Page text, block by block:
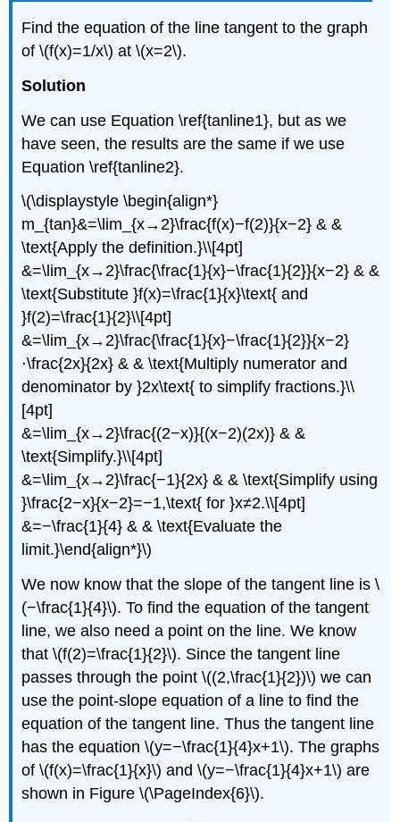
Find the equation of the line tangent to the graph
of \(f(x)=1/x\) at \(x=2\).
Solution
We can use Equation \ref{tanline1}, but as we
have seen, the results are the same if we use
Equation \ref{tanline2}.
\(\displaystyle \begin{align*}
m_{tan}&=\lim_{x→2}\frac{f(x)−f(2)}{x−2} & &
\text{Apply the definition.}\\[4pt]
&=\lim_{x→2}\frac{\frac{1}{x}−\frac{1}{2}}{x−2} & &
\text{Substitute }f(x)=\frac{1}{x}\text{ and
}f(2)=\frac{1}{2}\\[4pt]
&=\lim_{x→2}\frac{\frac{1}{x}−\frac{1}{2}}{x−2}
⋅\frac{2x}{2x} & & \text{Multiply numerator and
denominator by }2x\text{ to simplify fractions.}\\
[4pt]
&=\lim_{x→2}\frac{(2−x)}{(x−2)(2x)} & &
\text{Simplify.}\\[4pt]
&=\lim_{x→2}\frac{−1}{2x} & & \text{Simplify using
}\frac{2−x}{x−2}=−1,\text{ for }x≠2.\\[4pt]
&=−\frac{1}{4} & & \text{Evaluate the
limit.}\end{align*}\)
We now know that the slope of the tangent line is \
(−\frac{1}{4}\). To find the equation of the tangent
line, we also need a point on the line. We know
that \(f(2)=\frac{1}{2}\). Since the tangent line
passes through the point \((2,\frac{1}{2})\) we can
use the point-slope equation of a line to find the
equation of the tangent line. Thus the tangent line
has the equation \(y=−\frac{1}{4}x+1\). The graphs
of \(f(x)=\frac{1}{x}\) and \(y=−\frac{1}{4}x+1\) are
shown in Figure \(\PageIndex{6}\).